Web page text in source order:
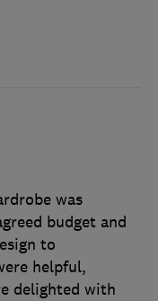
was
budget and
to
helpful,
delighted with